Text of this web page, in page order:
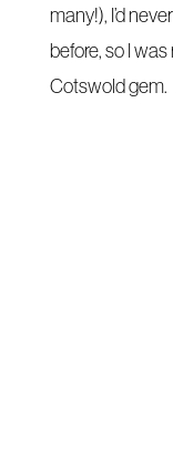
many!), I’d
before, so I
Cotswold gem.